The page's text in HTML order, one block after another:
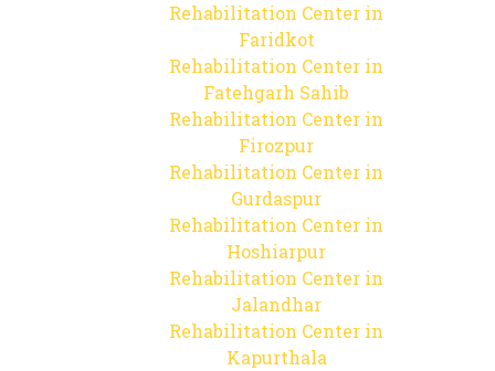
Rehabilitation Center in
Faridkot
Rehabilitation Center in
Fatehgarh Sahib
Rehabilitation Center in
Firozpur
Rehabilitation Center in
Gurdaspur
Rehabilitation Center in
Hoshiarpur
Rehabilitation Center in
Jalandhar
Rehabilitation Center in
Kapurthala